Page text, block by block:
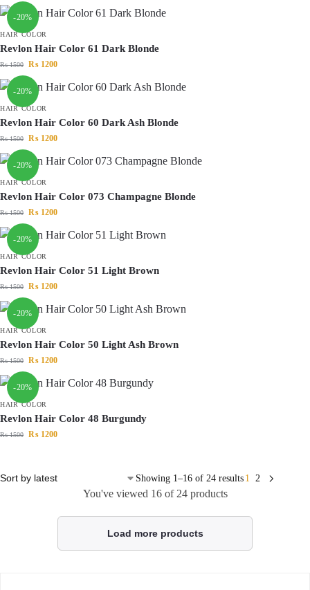
-20%
HAIR COLOR
Revlon Hair Color 61 Dark Blonde
₨1500 ₨ 1200
-20%
HAIR COLOR
Revlon Hair Color 60 Dark Ash Blonde
₨1500 ₨ 1200
-20%
HAIR COLOR
Revlon Hair Color 073 Champagne Blonde
₨1500 ₨ 1200
-20%
HAIR COLOR
Revlon Hair Color 51 Light Brown
₨1500 ₨ 1200
-20%
HAIR COLOR
Revlon Hair Color 50 Light Ash Brown
₨1500 ₨ 1200
-20%
HAIR COLOR
Revlon Hair Color 48 Burgundy
₨1500 ₨ 1200
Showing 1–16 of 24 results 1 2
You've viewed 16of 24 products
Load more products